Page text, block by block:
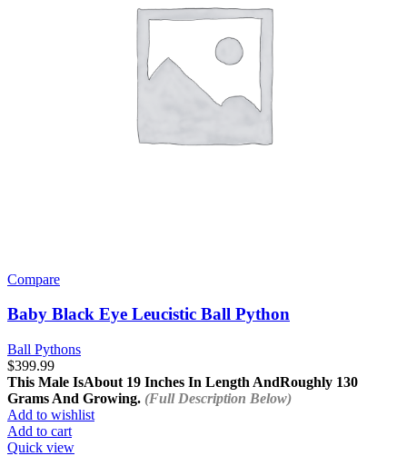
Compare
Baby Black Eye Leucistic Ball Python
Ball Pythons
$399.99
This Male IsAbout 19 Inches In Length AndRoughly 130
Grams And Growing. (Full Description Below)
Add to wishlist
Add to cart
Quick view